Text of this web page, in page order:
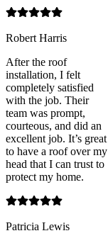
Robert Harris
After the roof
installation, I felt
completely satisfied
with the job. Their
team was prompt,
courteous, and did an
excellent job. It’s great
to have a roof over my
head that I can trust to
protect my home.
Patricia Lewis